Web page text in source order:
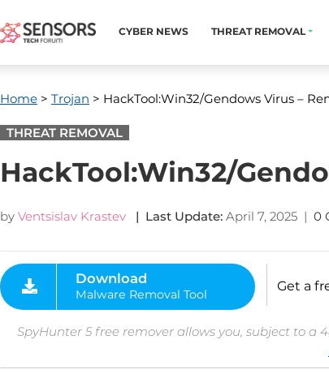
CYBER NEWS THREAT REMOVAL
Home > Trojan > HackTool:Win32/Gendows Virus –
THREAT REMOVAL
HackTool:Win32/
by Ventsislav Krastev | Last Update: April 7, 2025 | 0
Malware Removal Tool
Get a
SpyHunter 5 free remover allows you, subject to